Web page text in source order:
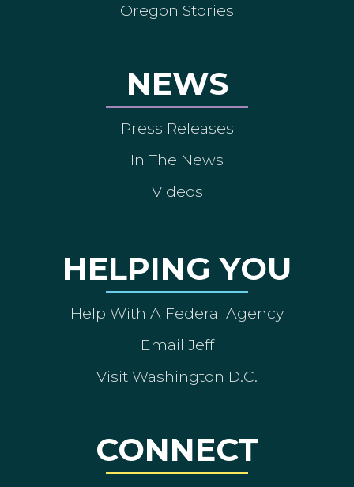
Oregon Stories
NEWS
Press Releases
In The News
Videos
HELPING YOU
Help With A Federal Agency
Email Jeff
Visit Washington D.C.
CONNECT